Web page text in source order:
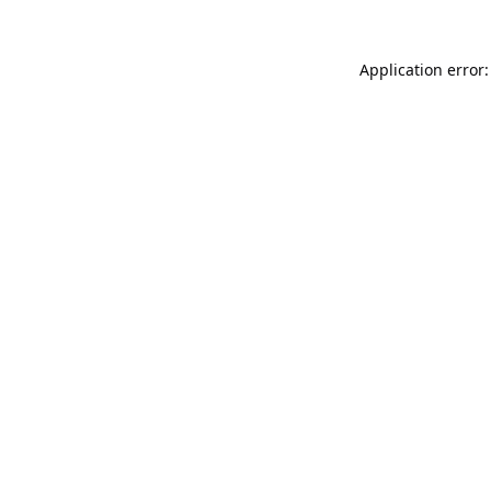
Application